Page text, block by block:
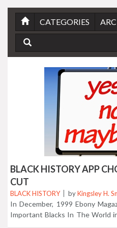
CATEGORIES
BLACK HISTORY APP
CUT
BLACK HISTORY byKingsley H.
In December, 1999 Ebony
Important Blacks In The World